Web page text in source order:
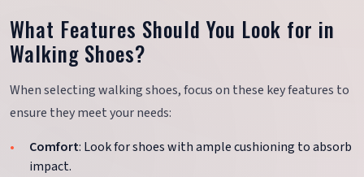
What Features Should You Look for in
Walking Shoes?
When selecting walking shoes, focus on these key features to
ensure they meet your needs:
Comfort: Look for shoes with ample cushioning to absorb
impact.